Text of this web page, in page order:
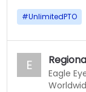
#UnlimitedPTO
E Eagle